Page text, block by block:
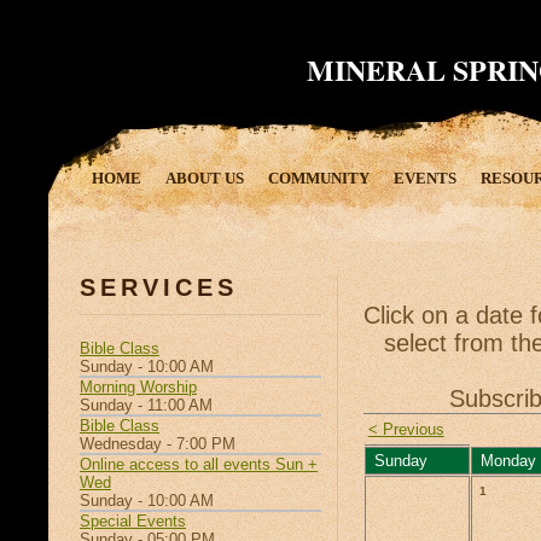
MINERAL
HOME ABOUT US COMMUNITY EVENTS
Click on a date
select from
< Previous
Sunday
Monday
1
SERVICES
Bible Class
Sunday - 10:00 AM
Morning Worship
Sunday - 11:00 AM
Bible Class
Wednesday - 7:00 PM
Online access to all events Sun +
Wed
Sunday - 10:00 AM
Special Events